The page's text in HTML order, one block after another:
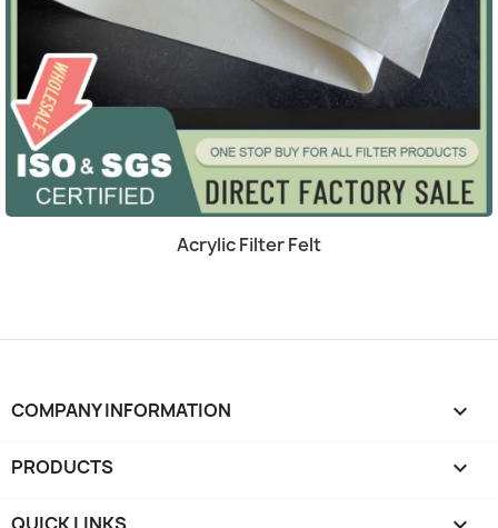
Quick view
Acrylic Filter Felt
COMPANY INFORMATION keyboard_arrow_down
PRODUCTS 